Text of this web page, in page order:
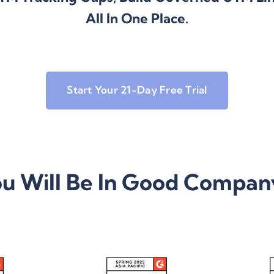
All In One Place.
Start Your 21-Day Free Trial
Will Be In Good